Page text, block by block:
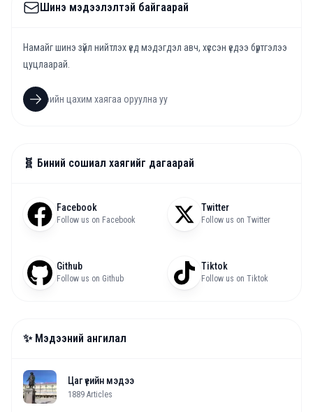
Шинэ мэдээлэлтэй байгаарай
Намайг шинэ зүйл нийтлэх үед мэдэгдэл авч, хүссэн үедээ бүртгэлээ
цуцлаарай.
🧬 Биний сошиал хаягийг дагаарай
Facebook
Follow us on Facebook
Twitter
Follow us on Twitter
Github
Follow us on Github
Tiktok
Follow us on Tiktok
✨ Мэдээний ангилал
Цаг үеийн мэдээ
1889 Articles